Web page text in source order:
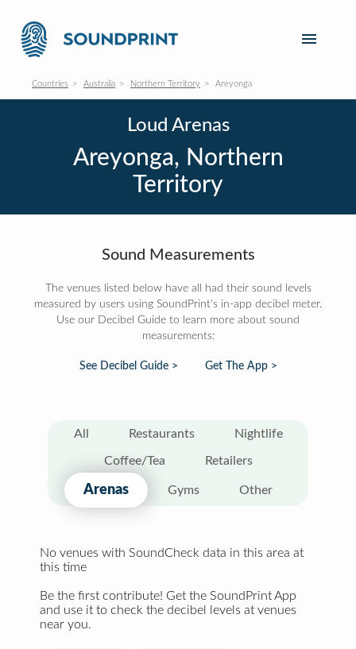
Countries Australia Northern Territory Areyonga
Loud Arenas
Areyonga, Northern
Territory
Sound Measurements
The venues listed below have all had their sound levels
measured by users using SoundPrint's in-app decibel meter.
Use our Decibel Guide to learn more about sound
measurements:
See Decibel Guide > Get The App >
All Restaurants Nightlife
Coffee/Tea Retailers
Arenas Gyms Other
No venues with SoundCheck data in this area at
this time
Be the first contribute! Get the SoundPrint App
and use it to check the decibel levels at venues
near you.